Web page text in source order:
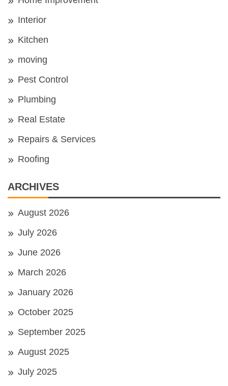
Interior
Kitchen
moving
Pest Control
Plumbing
Real Estate
Repairs & Services
Roofing
ARCHIVES
August 2026
July 2026
June 2026
March 2026
January 2026
October 2025
September 2025
August 2025
July 2025